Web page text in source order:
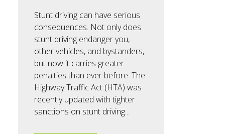
Stunt driving can have serious
consequences. Not only does
stunt driving endanger you,
other vehicles, and bystanders,
but now it carries greater
penalties than ever before. The
Highway Traffic Act (HTA) was
recently updated with tighter
sanctions on stunt driving...